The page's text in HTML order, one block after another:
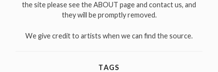
the site please see the ABOUT page and contact us, and
they will be promptly removed.
We give credit to artists when we can find the source.
TAGS